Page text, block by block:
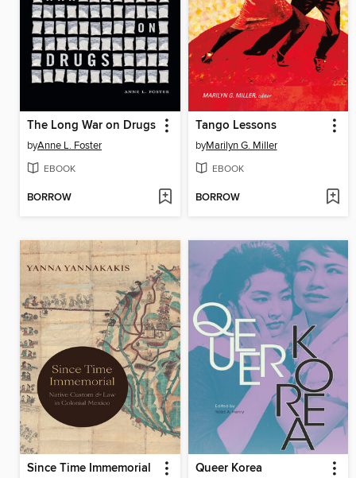
The Long War on Drugs
byAnne L. Foster
EBOOK
BORROW
Tango Lessons
byMarilyn G. Miller
EBOOK
BORROW
Since Time Immemorial Queer Korea